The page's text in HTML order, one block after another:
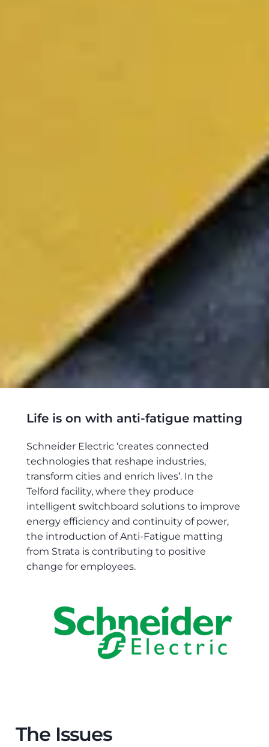
Life is on with anti-fatigue matting
Schneider Electric ‘creates connected
technologies that reshape industries,
transform cities and enrich lives’. In the
Telford facility, where they produce
intelligent switchboard solutions to improve
energy efficiency and continuity of power,
the introduction of Anti-Fatigue matting
from Strata is contributing to positive
change for employees.
The Issues